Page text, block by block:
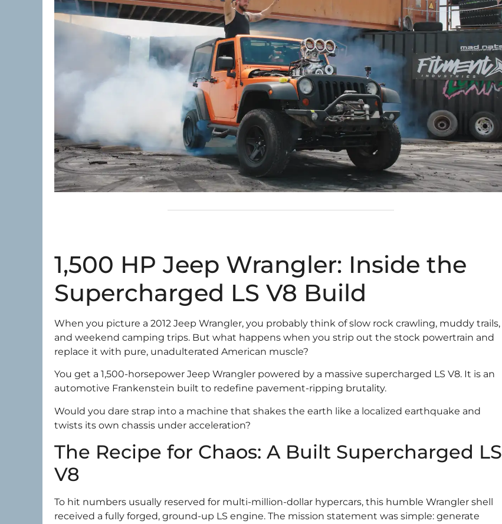
1,500 HP Jeep Wrangler: Inside the
Supercharged LS V8 Build
When you picture a 2012 Jeep Wrangler, you probably think of slow rock crawling, muddy trails,
and weekend camping trips. But what happens when you strip out the stock powertrain and
replace it with pure, unadulterated American muscle?
You get a 1,500-horsepower Jeep Wrangler powered by a massive supercharged LS V8. It is an
automotive Frankenstein built to redefine pavement-ripping brutality.
Would you dare strap into a machine that shakes the earth like a localized earthquake and
twists its own chassis under acceleration?
The Recipe for Chaos: A Built Supercharged LS
V8
To hit numbers usually reserved for multi-million-dollar hypercars, this humble Wrangler shell
received a fully forged, ground-up LS engine. The mission statement was simple: generate